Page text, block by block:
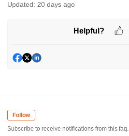
Updated: 20 days ago
Helpful?
Follow
Subscribe to receive notifications from this faq.